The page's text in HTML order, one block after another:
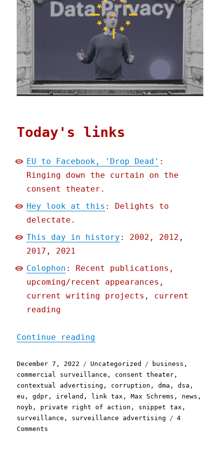
Today's links
EU to Facebook, 'Drop Dead' :
Ringing down the curtain on the
consent theater.
Hey look at this : Delights to
delectate.
This day in history : 2002, 2012,
2017, 2021
Colophon : Recent publications,
upcoming/recent appearances,
current writing projects, current
reading
Continue reading
Posted
on
December 7, 2022 Categories
Uncategorized Tags
business ,
commercial surveillance , consent theater ,
contextual advertising , corruption ,dma ,dsa ,
eu ,gdpr , ireland , link tax ,Max Schrems , news ,
noyb , private right of action , snippet tax ,
surveillance , surveillance advertising
4
Comments